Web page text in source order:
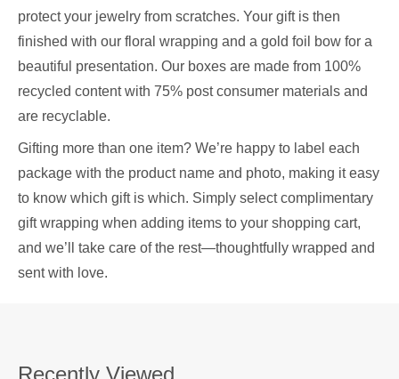
protect your jewelry from scratches. Your gift is then
finished with our floral wrapping and a gold foil bow for a
beautiful presentation. Our boxes are made from 100%
recycled content with 75% post consumer materials and
are recyclable.
Gifting more than one item? We’re happy to label each
package with the product name and photo, making it easy
to know which gift is which. Simply select complimentary
gift wrapping when adding items to your shopping cart,
and we’ll take care of the rest—thoughtfully wrapped and
sent with love.
Recently Viewed